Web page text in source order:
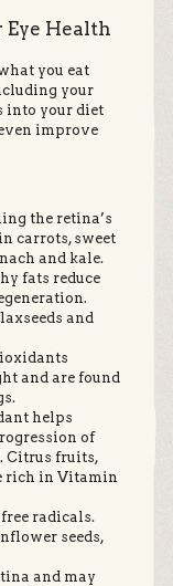
Health
you eat
your
into your diet
improve
the retina’s
carrots, sweet
and kale.
fats reduce
and
and are found
helps
of
Citrus fruits,
rich in Vitamin
radicals.
seeds,
and may